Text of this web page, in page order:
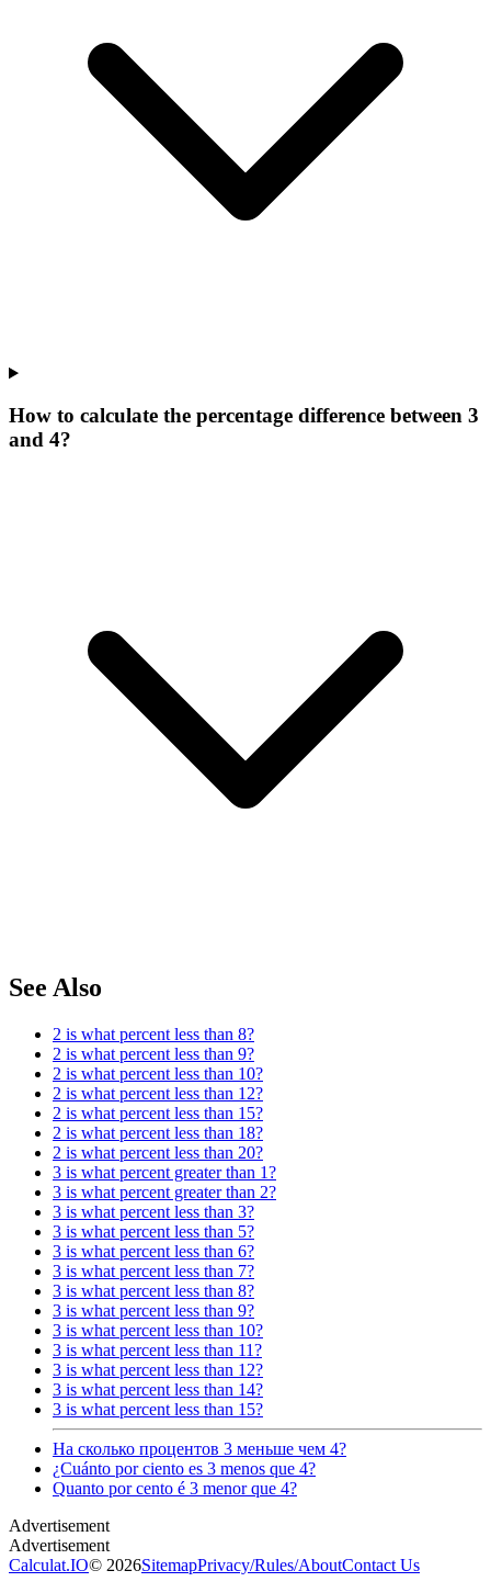
How to calculate the percentage difference between 3
and 4?
See Also
2 is what percent less than 8?
2 is what percent less than 9?
2 is what percent less than 10?
2 is what percent less than 12?
2 is what percent less than 15?
2 is what percent less than 18?
2 is what percent less than 20?
3 is what percent greater than 1?
3 is what percent greater than 2?
3 is what percent less than 3?
3 is what percent less than 5?
3 is what percent less than 6?
3 is what percent less than 7?
3 is what percent less than 8?
3 is what percent less than 9?
3 is what percent less than 10?
3 is what percent less than 11?
3 is what percent less than 12?
3 is what percent less than 14?
3 is what percent less than 15?
На сколько процентов 3 меньше чем 4?
¿Cuánto por ciento es 3 menos que 4?
Quanto por cento é 3 menor que 4?
Calculat.IO© 2026SitemapPrivacy/Rules/AboutContact Us